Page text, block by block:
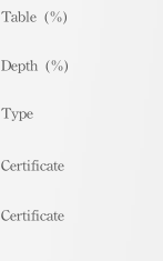
Table (%)
Depth (%)
​Type
Certificate
Certificate